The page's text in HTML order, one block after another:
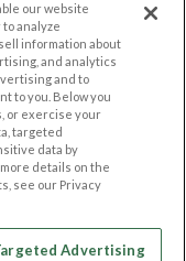
Us
PLATFORMS
Us on
our website
analyze
information about
and analytics
and to
to you. Below you
or exercise your
targeted
data by
more details on the
see our Privacy
Advertising